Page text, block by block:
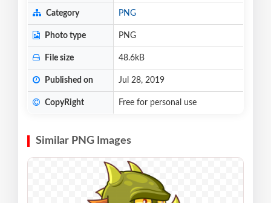
Category PNG
Photo type PNG
File size 48.6kB
Published on Jul 28, 2019
CopyRight Free for personal use
Similar PNG Images